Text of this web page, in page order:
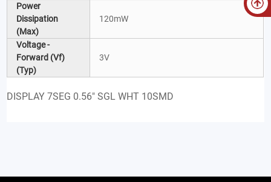
Power
Dissipation
(Max)
120mW
Voltage -
Forward (Vf)
(Typ)
3V
DISPLAY 7SEG 0.56" SGL WHT 10SMD